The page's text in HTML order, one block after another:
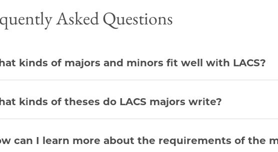
Asked Questions
kinds of majors and minors fit well with LACS?
kinds of theses do LACS majors write?
can I learn more about the requirements of the